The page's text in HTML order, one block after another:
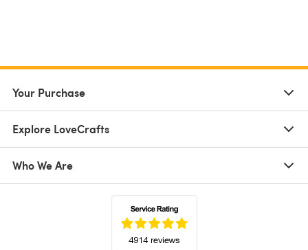
Your Purchase
Explore LoveCrafts
Who We Are